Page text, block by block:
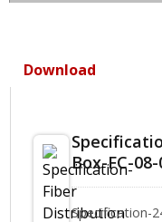
Download
Box-FC-
Specification-